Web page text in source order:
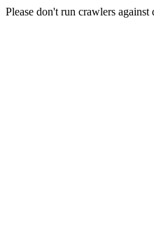
Please don't run crawlers